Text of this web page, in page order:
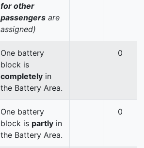
for other
passengers are
assigned)
One battery
block is
completely in
the Battery Area.
0
One battery
block is partly in
the Battery Area.
0